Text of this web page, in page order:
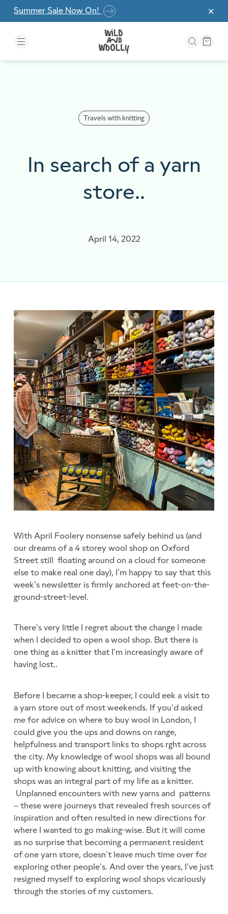
Skip to the content
✕
Summer Sale Now On!
Travels with knitting
In search of a yarn
store..
April 14, 2022
With April Foolery nonsense safely behind us (and
our dreams of a 4 storey wool shop on Oxford
Street still floating around on a cloud for someone
else to make real one day), I’m happy to say that this
week’s newsletter is firmly anchored at feet-on-the-
ground-street-level.
There’s very little I regret about the change I made
when I decided to open a wool shop. But there is
one thing as a knitter that I’m increasingly aware of
having lost..
Before I became a shop-keeper, I could eek a visit to
a yarn store out of most weekends. If you’d asked
me for advice on where to buy wool in London, I
could give you the ups and downs on range,
helpfulness and transport links to shops rght across
the city. My knowledge of wool shops was all bound
up with knowing about knitting, and visiting the
shops was an integral part of my life as a knitter.
Unplanned encounters with new yarns and patterns
– these were journeys that revealed fresh sources of
inspiration and often resulted in new directions for
where I wanted to go making-wise. But it will come
as no surprise that becoming a permanent resident
of one yarn store, doesn’t leave much time over for
exploring other people’s. And over the years, I’ve just
resigned myself to exploring wool shops vicariously
through the stories of my customers.